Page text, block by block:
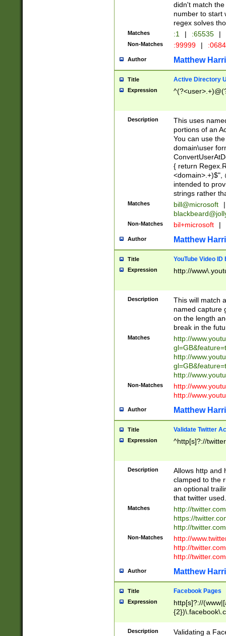
didn't match
number to start
regex solves
Matches :1 | :65535 |
Non-Matches :99999 |
Author Matthew
Title Active Directory
Expression
Description
This uses
portions of an
You can use
domain\user
{ return
<domain>.+)$",
intended to
strings rather
Matches bill@microsoft
|
Non-Matches bil+microsoft |
Author Matthew
Title YouTube Video
Expression http://
Description
This will match
named capture
on the length
break in the
Matches
http://
http://
http://
Non-Matches
http://
http://
Author Matthew
Title Validate Twitter
Expression ^http[s]?://
Description
Allows http and
clamped to the
an optional
that twitter used.
Matches
http://
https://
http://
Non-Matches
http://
http://
http://
Author Matthew
Title Facebook Pages
Expression
http[s]?://
9\.-]+)[/]?$
Description
Validating a